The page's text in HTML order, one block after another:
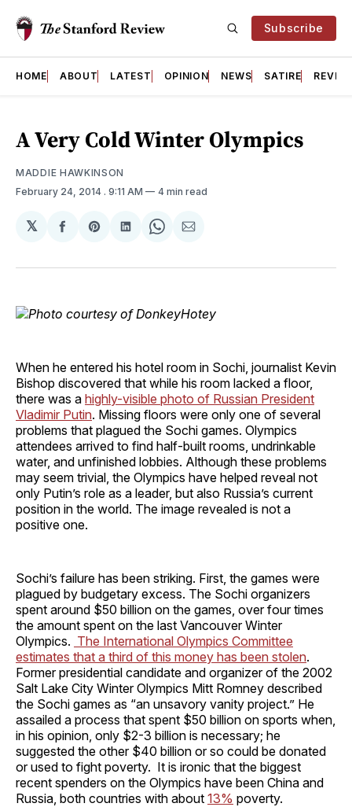
Subscribe
HOME ABOUT LATEST OPINION NEWS SATIRE
A Very Cold Winter Olympics
MADDIE HAWKINSON
February 24, 2014 . 9:11 AM 4 min read
𝕏
Share
Facebook
Share
Pinterest
Share
LinkedIn
Share
WhatsApp
Share
Email
When he entered his hotel room in Sochi, journalist Kevin
Bishop discovered that while his room lacked a floor,
there was a highly-visible photo of Russian President
Vladimir Putin. Missing floors were only one of several
problems that plagued the Sochi games. Olympics
attendees arrived to find half-built rooms, undrinkable
water, and unfinished lobbies. Although these problems
may seem trivial, the Olympics have helped reveal not
only Putin’s role as a leader, but also Russia’s current
position in the world. The image revealed is not a
positive one.
Sochi’s failure has been striking. First, the games were
plagued by budgetary excess. The Sochi organizers
spent around $50 billion on the games, over four times
the amount spent on the last Vancouver Winter
Olympics. The International Olympics Committee
estimates that a third of this money has been stolen.
Former presidential candidate and organizer of the 2002
Salt Lake City Winter Olympics Mitt Romney described
the Sochi games as “an unsavory vanity project.” He
assailed a process that spent $50 billion on sports when,
in his opinion, only $2-3 billion is necessary; he
suggested the other $40 billion or so could be donated
or used to fight poverty. It is ironic that the biggest
recent spenders on the Olympics have been China and
Russia, both countries with about 13% poverty.